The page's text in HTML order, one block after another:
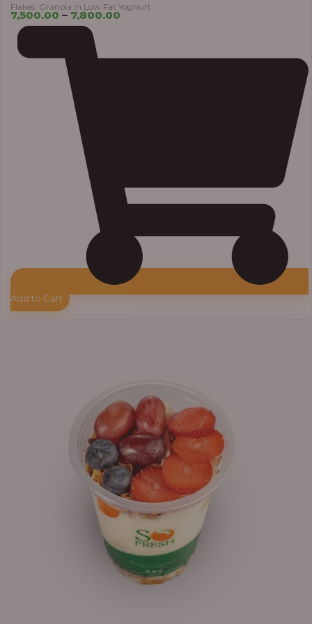
Flakes, Granola in Low Fat Yoghurt
7,500.00 – 7,800.00
Add to Cart
₦6,500.00